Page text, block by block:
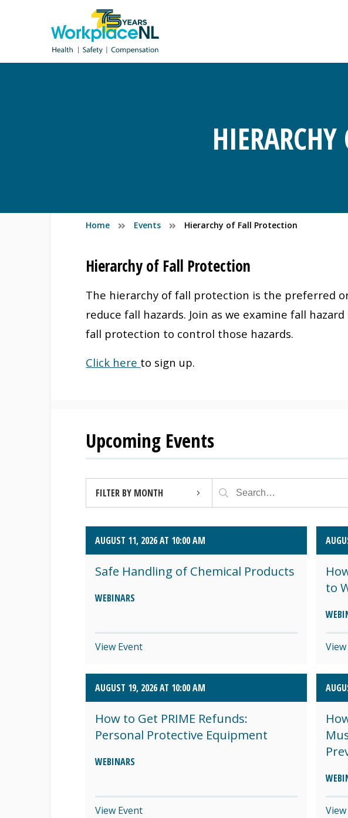
Home Events Hierarchy of Fall Protection
Hierarchy of Fall Protection
The hierarchy of fall protection is the preferred
reduce fall hazards. Join as we examine fall
fall protection to control those hazards.
Click here to sign up.
Upcoming Events
FILTER BY MONTH
OCTOBER 2026 (1)
AUGUST 11, 2026 AT 10:00 AM
Safe Handling of Chemical Products
WEBINARS
View Event
to
AUGUST 19, 2026 AT 10:00 AM
How to Get PRIME Refunds:
Personal Protective Equipment
WEBINARS
View Event